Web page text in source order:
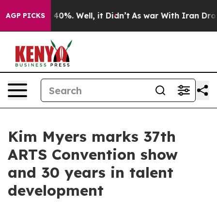
AGP PICKS40%. Well, it Didn’t As war With Iran Drove
Kim Myers marks 37th
ARTS Convention show
and 30 years in talent
development